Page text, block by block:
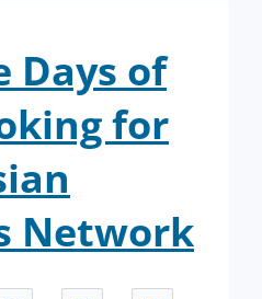
Days of
for
Network